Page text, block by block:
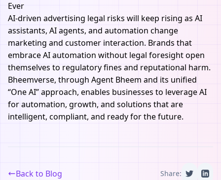
Ever
AI-driven advertising legal risks will keep rising as AI
assistants, AI agents, and automation change
marketing and customer interaction. Brands that
embrace AI automation without legal foresight open
themselves to regulatory fines and reputational harm.
Bheemverse, through Agent Bheem and its unified
“One AI” approach, enables businesses to leverage AI
for automation, growth, and solutions that are
intelligent, compliant, and ready for the future.
Back to Blog Share: